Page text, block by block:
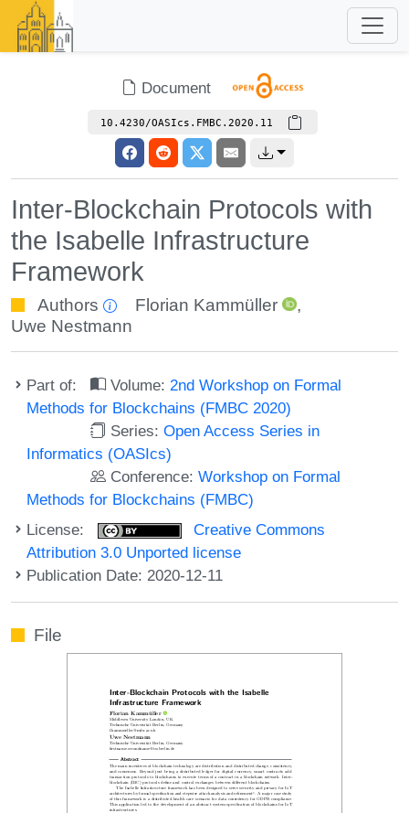
Document
10.4230/OASIcs.FMBC.2020.11
Inter-Blockchain Protocols with
the Isabelle Infrastructure
Framework
Authors Florian Kammüller
,
Uwe Nestmann
Part of: Volume: 2nd Workshop on Formal
Methods for Blockchains (FMBC 2020)
Series:Open Access Series in
Informatics (OASIcs)
Conference:Workshop on Formal
Methods for Blockchains (FMBC)
License:
Creative Commons
Attribution 3.0 Unported license
Publication Date: 2020-12-11
File